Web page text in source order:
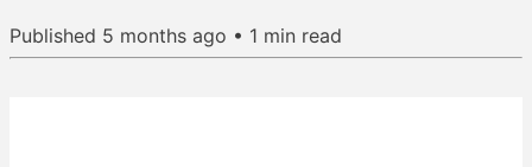
Published 5 months ago • 1 min read